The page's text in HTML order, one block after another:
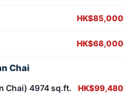
HK$85,000
HK$68,000
Chai
Chai) 4974 sq.ft. HK$99,480